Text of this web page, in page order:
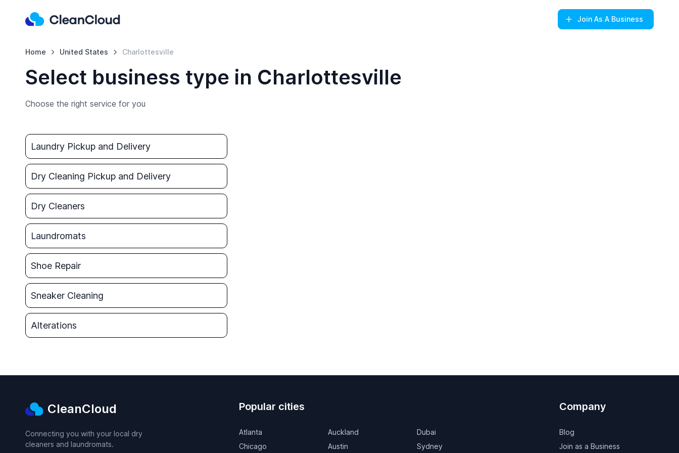
Join As A Business
Home United States Charlottesville
Select business type in Charlottesville
Choose the right service for you
Laundry Pickup and Delivery
Dry Cleaning Pickup and Delivery
Dry Cleaners
Laundromats
Shoe Repair
Sneaker Cleaning
Alterations
CleanCloud
Connecting you with your local dry
cleaners and laundromats.
Popular cities
Atlanta
Chicago
Auckland
Austin
Dubai
Sydney
Company
Blog
Join as a Business